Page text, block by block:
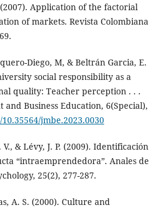
Application of the factorial
of markets. Revista Colombiana
Diego, M, & Beltrán Garcia, E.
social responsibility as a
quality: Teacher perception . . .
Business Education, 6(Special),
jmbe.2023.0030
& Lévy, J. P. (2009). Identificación
“intraemprendedora”. Anales de
25(2), 277-287.
A. S. (2000). Culture and